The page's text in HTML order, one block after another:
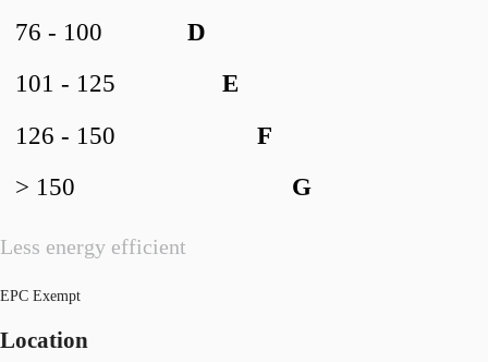
Less energy efficient
D
76 - 100
E
101 - 125
F
126 - 150
G
> 150
EPC Exempt
Location